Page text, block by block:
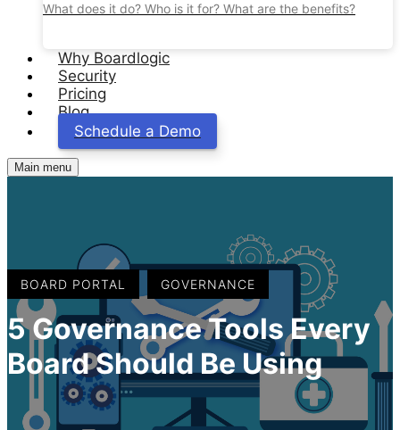
What does it do? Who is it for? What are the benefits?
Why Boardlogic
Security
Pricing
Blog
Schedule a Demo
Main menu
BOARD PORTAL GOVERNANCE
5 Governance Tools Every
Board Should Be Using